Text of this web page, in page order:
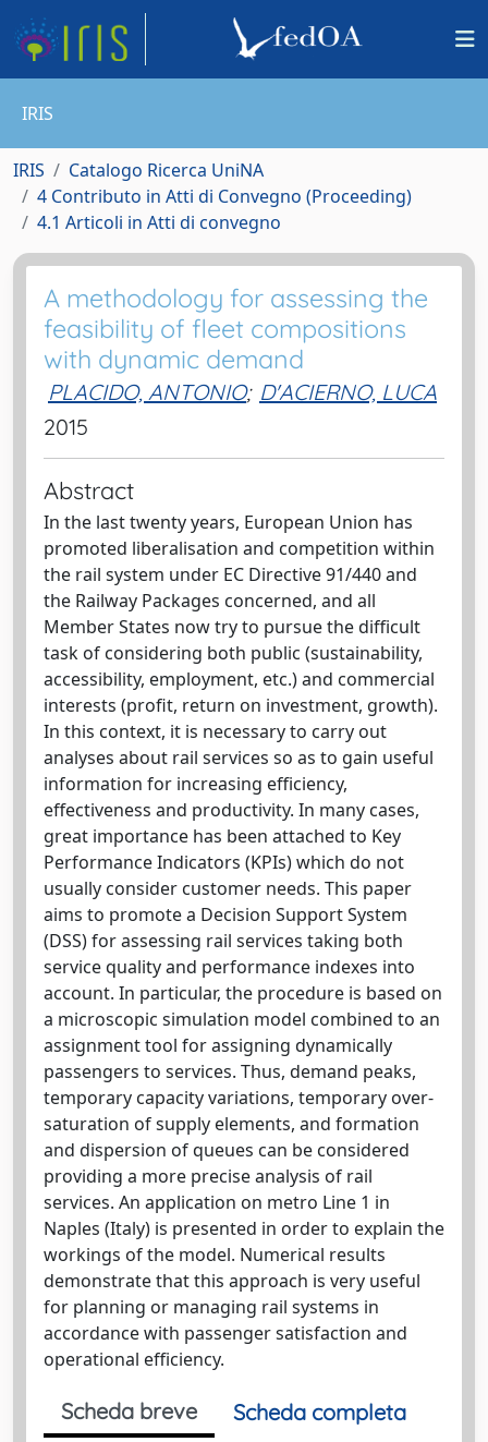
IRIS
IRIS
Catalogo Ricerca UniNA
4 Contributo in Atti di Convegno (Proceeding)
4.1 Articoli in Atti di convegno
A methodology for assessing the
feasibility of fleet compositions
with dynamic demand
PLACIDO, ANTONIO; D'ACIERNO, LUCA
2015
Abstract
In the last twenty years, European Union has
promoted liberalisation and competition within
the rail system under EC Directive 91/440 and
the Railway Packages concerned, and all
Member States now try to pursue the difficult
task of considering both public (sustainability,
accessibility, employment, etc.) and commercial
interests (profit, return on investment, growth).
In this context, it is necessary to carry out
analyses about rail services so as to gain useful
information for increasing efficiency,
effectiveness and productivity. In many cases,
great importance has been attached to Key
Performance Indicators (KPIs) which do not
usually consider customer needs. This paper
aims to promote a Decision Support System
(DSS) for assessing rail services taking both
service quality and performance indexes into
account. In particular, the procedure is based on
a microscopic simulation model combined to an
assignment tool for assigning dynamically
passengers to services. Thus, demand peaks,
temporary capacity variations, temporary over-
saturation of supply elements, and formation
and dispersion of queues can be considered
providing a more precise analysis of rail
services. An application on metro Line 1 in
Naples (Italy) is presented in order to explain the
workings of the model. Numerical results
demonstrate that this approach is very useful
for planning or managing rail systems in
accordance with passenger satisfaction and
operational efficiency.
Scheda breve
Scheda completa